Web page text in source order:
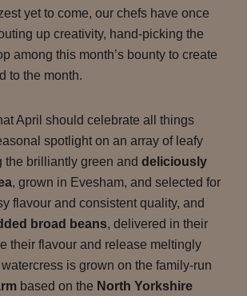
yet to come, our chefs have once
up creativity, hand-picking the
among this month’s bounty to create
to the month.
April should celebrate all things
spotlight on an array of leafy
the brilliantly green and deliciously
, grown in Evesham, and selected for
flavour and consistent quality, and
broad beans, delivered in their
their flavour and release meltingly
is grown on the family-run
based on the North Yorkshire